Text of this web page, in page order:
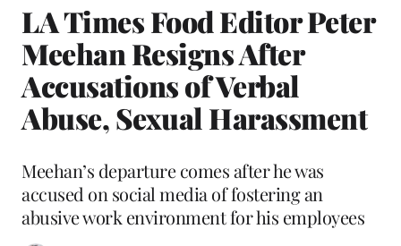
LA Times Food Editor Peter
Meehan Resigns After
Accusations of Verbal
Abuse, Sexual Harassment
Meehan’s departure comes after he was
accused on social media of fostering an
abusive work environment for his employees